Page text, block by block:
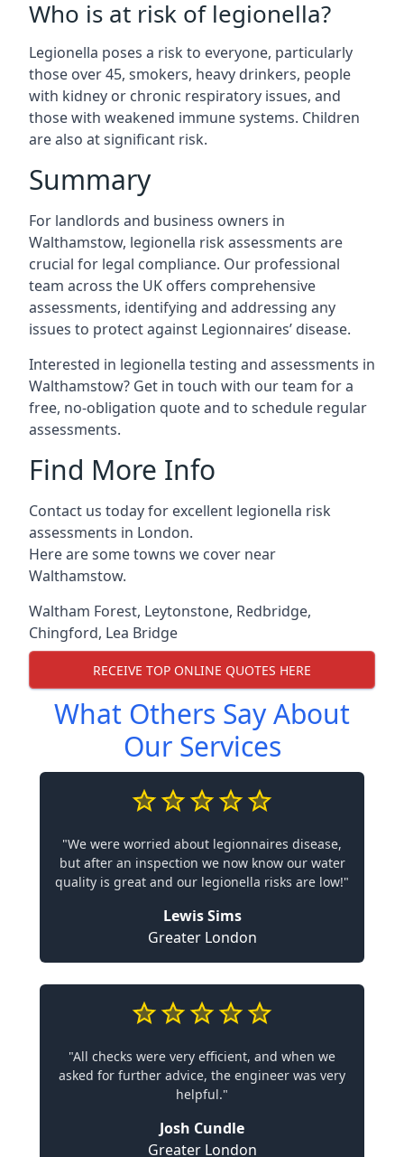
Who is at risk of legionella?
Legionella poses a risk to everyone, particularly
those over 45, smokers, heavy drinkers, people
with kidney or chronic respiratory issues, and
those with weakened immune systems. Children
are also at significant risk.
Summary
For landlords and business owners in
Walthamstow, legionella risk assessments are
crucial for legal compliance. Our professional
team across the UK offers comprehensive
assessments, identifying and addressing any
issues to protect against Legionnaires’ disease.
Interested in legionella testing and assessments in
Walthamstow? Get in touch with our team for a
free, no-obligation quote and to schedule regular
assessments.
Find More Info
Contact us today for excellent legionella risk
assessments in London.
Here are some towns we cover near
Walthamstow.
Waltham Forest, Leytonstone, Redbridge,
Chingford, Lea Bridge
RECEIVE TOP ONLINE QUOTES HERE
What Others Say About
Our Services
"We were worried about legionnaires disease,
but after an inspection we now know our water
quality is great and our legionella risks are low!"
Lewis Sims
Greater London
"All checks were very efficient, and when we
asked for further advice, the engineer was very
helpful."
Josh Cundle
Greater London